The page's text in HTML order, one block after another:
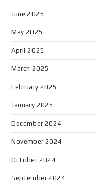
June 2025
May 2025
April 2025
March 2025
February 2025
January 2025
December 2024
November 2024
October 2024
September 2024